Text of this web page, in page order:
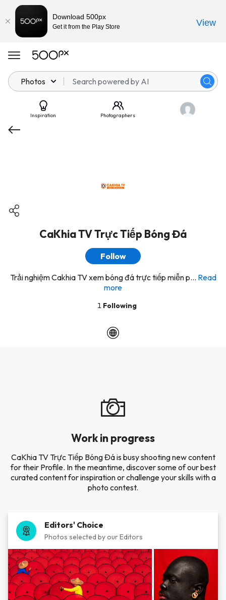
Photos
Inspiration Photographers
CaKhia TV Trực Tiếp Bóng Đá
Follow
Trải nghiệm Cakhia TV xem bóng đá trực tiếp miễn p... Read
more
1 Following
Work in progress
CaKhia TV Trực Tiếp Bóng Đá is busy shooting new content
for their Profile. In the meantime, discover some of our best
curated content for inspiration or challenge your skills with a
photo contest.
Editors' Choice
Photos selected by our Editors
Download 500px
Get it from the Play Store View